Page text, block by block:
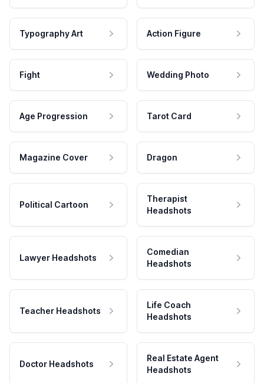
Typography Art Action Figure
Fight Wedding Photo
Age Progression Tarot Card
Magazine Cover Dragon
Political Cartoon
Therapist
Headshots
Lawyer Headshots
Comedian
Headshots
Teacher Headshots
Life Coach
Headshots
Doctor Headshots
Real Estate Agent
Headshots